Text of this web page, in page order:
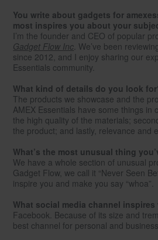
You write about gadgets for
most inspires you about your
I’m the founder and CEO of popular
Gadget Flow Inc. We’ve been
since 2012, and I enjoy sharing our
Essentials community.
What kind of details do you look
The products we showcase and the
AMEX Essentials have some things in
the high quality of the materials;
the product; and lastly, relevance and
What’s the most unusual thing
We have a whole section of unusual
Gadget Flow, we call it “Never Seen
inspire you and make you say “whoa”.
What social media channel
Facebook. Because of its size and
best channel for personal and